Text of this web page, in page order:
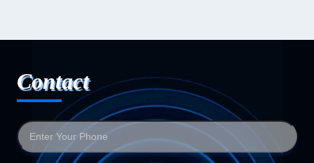
Contact